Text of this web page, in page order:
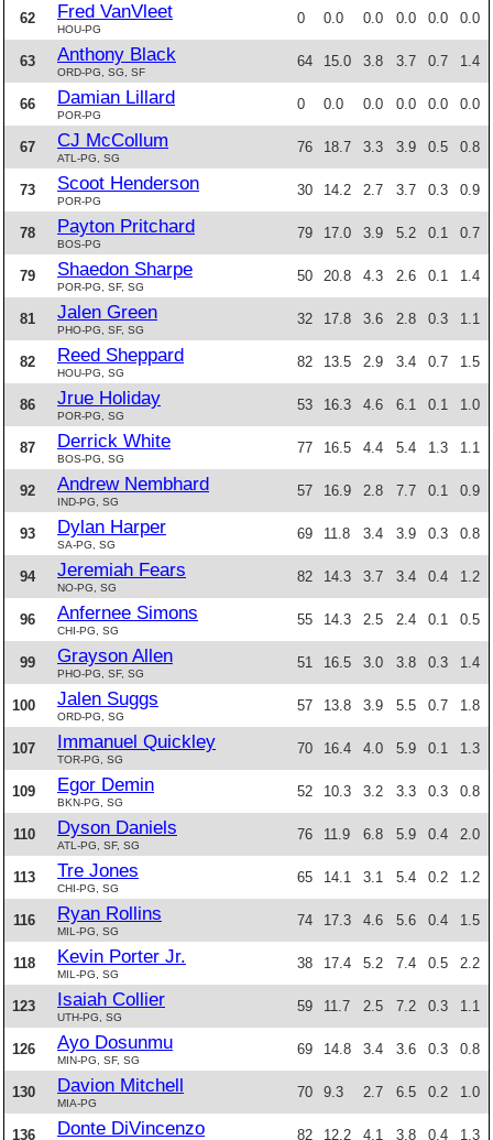
62 Fred VanVleet
HOU-PG
0 0.0 0.0 0.0 0.0 0.0
63 Anthony Black
ORD-PG, SG, SF
64 15.0 3.8 3.7 0.7 1.4
66 Damian Lillard
POR-PG
0 0.0 0.0 0.0 0.0 0.0
67 CJ McCollum
ATL-PG, SG
76 18.7 3.3 3.9 0.5 0.8
73 Scoot Henderson
POR-PG
30 14.2 2.7 3.7 0.3 0.9
78 Payton Pritchard
BOS-PG
79 17.0 3.9 5.2 0.1 0.7
79 Shaedon Sharpe
POR-PG, SF, SG
50 20.8 4.3 2.6 0.1 1.4
81 Jalen Green
PHO-PG, SF, SG
32 17.8 3.6 2.8 0.3 1.1
82 Reed Sheppard
HOU-PG, SG
82 13.5 2.9 3.4 0.7 1.5
86 Jrue Holiday
POR-PG, SG
53 16.3 4.6 6.1 0.1 1.0
87 Derrick White
BOS-PG, SG
77 16.5 4.4 5.4 1.3 1.1
92 Andrew Nembhard
IND-PG, SG
57 16.9 2.8 7.7 0.1 0.9
93 Dylan Harper
SA-PG, SG
69 11.8 3.4 3.9 0.3 0.8
94 Jeremiah Fears
NO-PG, SG
82 14.3 3.7 3.4 0.4 1.2
96 Anfernee Simons
CHI-PG, SG
55 14.3 2.5 2.4 0.1 0.5
99 Grayson Allen
PHO-PG, SF, SG
51 16.5 3.0 3.8 0.3 1.4
100 Jalen Suggs
ORD-PG, SG
57 13.8 3.9 5.5 0.7 1.8
107 Immanuel Quickley
TOR-PG, SG
70 16.4 4.0 5.9 0.1 1.3
109 Egor Demin
BKN-PG, SG
52 10.3 3.2 3.3 0.3 0.8
110 Dyson Daniels
ATL-PG, SF, SG
76 11.9 6.8 5.9 0.4 2.0
113 Tre Jones
CHI-PG, SG
65 14.1 3.1 5.4 0.2 1.2
116 Ryan Rollins
MIL-PG, SG
74 17.3 4.6 5.6 0.4 1.5
118 Kevin Porter Jr.
MIL-PG, SG
38 17.4 5.2 7.4 0.5 2.2
123 Isaiah Collier
UTH-PG, SG
59 11.7 2.5 7.2 0.3 1.1
126 Ayo Dosunmu
MIN-PG, SF, SG
69 14.8 3.4 3.6 0.3 0.8
130 Davion Mitchell
MIA-PG
70 9.3 2.7 6.5 0.2 1.0
136 Donte DiVincenzo 82 12.2 4.1 3.8 0.4 1.3